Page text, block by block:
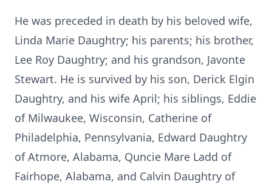
He was preceded in death by his beloved wife,
Linda Marie Daughtry; his parents; his brother,
Lee Roy Daughtry; and his grandson, Javonte
Stewart. He is survived by his son, Derick Elgin
Daughtry, and his wife April; his siblings, Eddie
of Milwaukee, Wisconsin, Catherine of
Philadelphia, Pennsylvania, Edward Daughtry
of Atmore, Alabama, Quncie Mare Ladd of
Fairhope, Alabama, and Calvin Daughtry of